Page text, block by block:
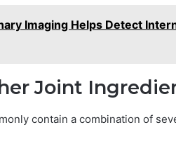
Imaging Helps Detect
Joint
contain a combination of